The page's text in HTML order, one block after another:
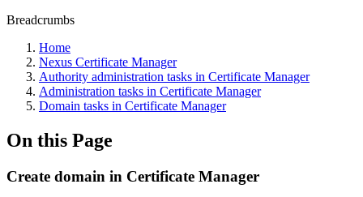
Breadcrumbs
Home
Nexus Certificate Manager
Authority administration tasks in Certificate Manager
Administration tasks in Certificate Manager
Domain tasks in Certificate Manager
On this Page
Create domain in Certificate Manager